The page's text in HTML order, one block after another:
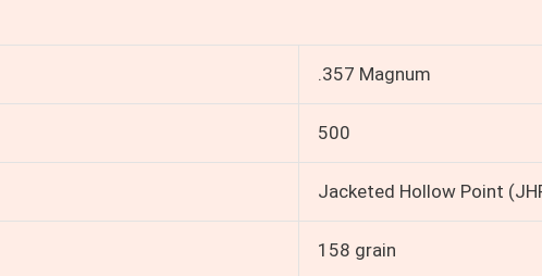
.357 Magnum
500
Jacketed Hollow Point
158 grain